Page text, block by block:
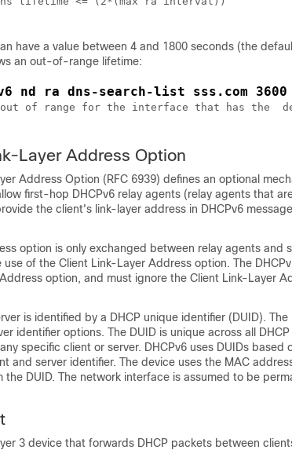
have a value between 4 and 1800 seconds (the
an out-of-range lifetime:
nd ra dns-search-list sss.com 3600
of range for the interface that has the
Layer Address Option
Address Option (RFC 6939) defines an optional
first-hop DHCPv6 relay agents (relay agents that
the client's link-layer address in DHCPv6
option is only exchanged between relay agents and
of the Client Link-Layer Address option. The
option, and must ignore the Client Link-Layer
is identified by a DHCP unique identifier (DUID). The
identifier options. The DUID is unique across all
specific client or server. DHCPv6 uses DUIDs based
and server identifier. The device uses the MAC
DUID. The network interface is assumed to be
3 device that forwards DHCP packets between